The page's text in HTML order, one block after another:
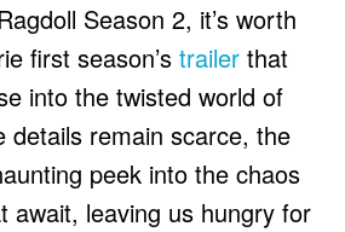
Season 2, it’s worth
first season’s trailer that
into the twisted world of
details remain scarce, the
peek into the chaos
await, leaving us hungry for